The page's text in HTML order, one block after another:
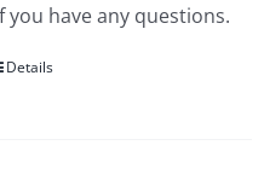
you have any questions.
Details